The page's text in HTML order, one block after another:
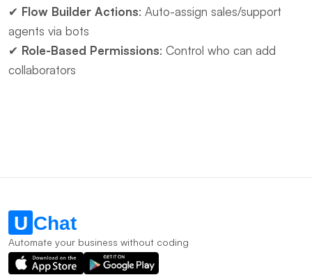
✔ ​ Flow Builder Actions: Auto-assign sales/support
agents via bots
✔ ​ Role-Based Permissions: Control who can add
collaborators
Automate your business without coding